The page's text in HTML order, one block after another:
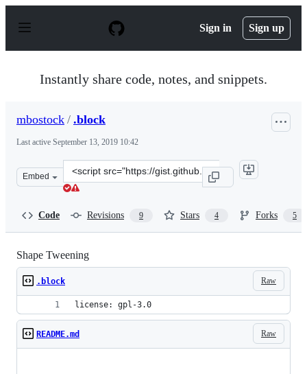
p
Sign in Sign up
Instantly share code, notes, and snippets.
mbostock / .block
Last active September 13, 2019 10:42
Embed
Clone
this
Code Revisions 9 Stars 4 Forks 5
Shape Tweening
Raw
.block
license: gpl-3.0
Raw
README.md